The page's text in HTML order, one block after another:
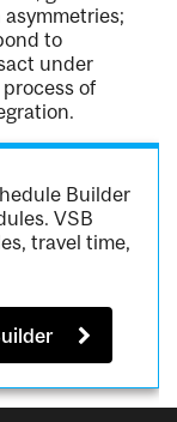
to
under
of
Builder
VSB
travel time,